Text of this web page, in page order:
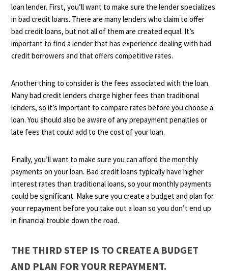
loan lender. First, you’ll want to make sure the lender specializes
in bad credit loans. There are many lenders who claim to offer
bad credit loans, but not all of them are created equal. It’s
important to find a lender that has experience dealing with bad
credit borrowers and that offers competitive rates.
Another thing to consider is the fees associated with the loan.
Many bad credit lenders charge higher fees than traditional
lenders, so it’s important to compare rates before you choose a
loan. You should also be aware of any prepayment penalties or
late fees that could add to the cost of your loan.
Finally, you’ll want to make sure you can afford the monthly
payments on your loan. Bad credit loans typically have higher
interest rates than traditional loans, so your monthly payments
could be significant. Make sure you create a budget and plan for
your repayment before you take out a loan so you don’t end up
in financial trouble down the road.
THE THIRD STEP IS TO CREATE A BUDGET
AND PLAN FOR YOUR REPAYMENT.